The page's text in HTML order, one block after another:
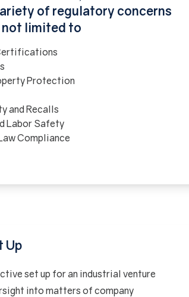
of regulatory concerns
limited to
Protection
and Recalls
Labor Safety
Compliance
Up
set up for an industrial venture
into matters of company